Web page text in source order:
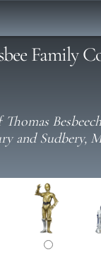
Family
and Sudbery,